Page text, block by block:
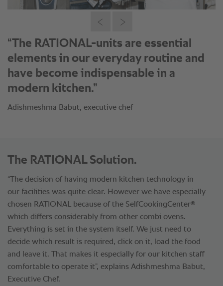
“RATIONAL is the perfect equipment
for cooking traditional South and North
Indian food.”
Adishmeshma Babut, executive chef
The RATIONAL Solution.
“The decision of having modern kitchen technology in
our facilities was quite clear. However we have especially
chosen RATIONAL because of the SelfCookingCenter®
which differs considerably from other combi ovens.
Everything is set in the system itself. We just need to
decide which result is required, click on it, load the food
and leave it. That makes it especially for our kitchen staff
comfortable to operate it”, explains Adishmeshma Babut,
Executive Chef.